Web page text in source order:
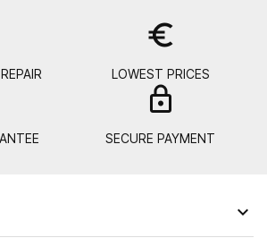
euro_symbol
LOWEST PRICES
SECURE PAYMENT
